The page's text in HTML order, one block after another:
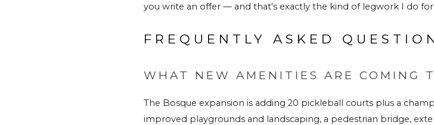
you write an offer — and that's exactly the kind of legwork I do for
FREQUENTLY ASKED
WHAT NEW AMENITIES ARE COMING
The Bosque expansion is adding 20 pickleball courts plus a
improved playgrounds and landscaping, a pedestrian bridge,